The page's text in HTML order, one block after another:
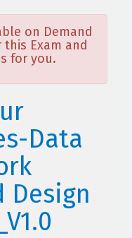
on Demand
this Exam and
for you.
Data
Design